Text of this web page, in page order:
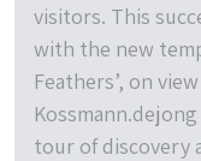
visitors. This
with the new
Feathers’, on
tour of discovery